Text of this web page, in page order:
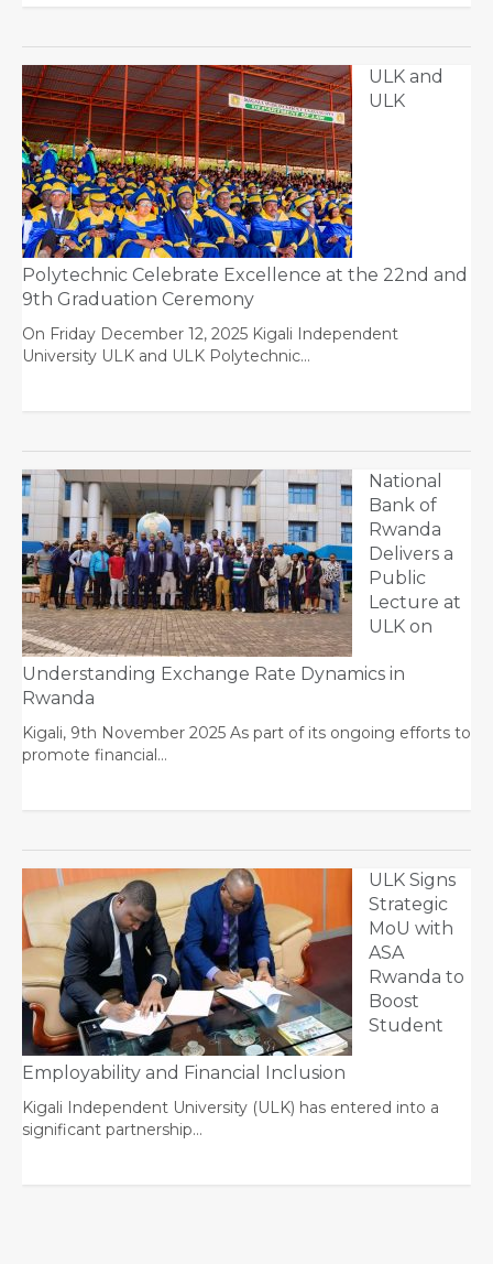
ULK and
ULK
Polytechnic Celebrate Excellence at the 22nd and
9th Graduation Ceremony
On Friday December 12, 2025 Kigali Independent
University ULK and ULK Polytechnic…
National
Bank of
Rwanda
Delivers a
Public
Lecture at
ULK on
Understanding Exchange Rate Dynamics in
Rwanda
Kigali, 9th November 2025 As part of its ongoing efforts to
promote financial…
ULK Signs
Strategic
MoU with
ASA
Rwanda to
Boost
Student
Employability and Financial Inclusion
Kigali Independent University (ULK) has entered into a
significant partnership…